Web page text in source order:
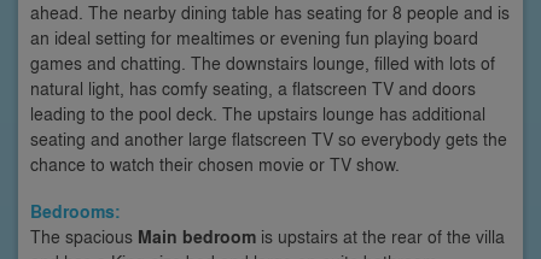
ahead. The nearby dining table has seating for 8 people and is
an ideal setting for mealtimes or evening fun playing board
games and chatting. The downstairs lounge, filled with lots of
natural light, has comfy seating, a flatscreen TV and doors
leading to the pool deck. The upstairs lounge has additional
seating and another large flatscreen TV so everybody gets the
chance to watch their chosen movie or TV show.
Bedrooms:
The spacious Main bedroom is upstairs at the rear of the villa